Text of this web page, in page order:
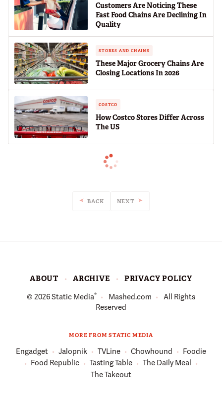
Customers Are Noticing These
Fast Food Chains Are Declining In
Quality
STORES AND CHAINS
These Major Grocery Chains Are
Closing Locations In 2026
COSTCO
How Costco Stores Differ Across
The US
BACK NEXT
ABOUT ARCHIVE
PRIVACY POLICY
© 2026Static Media® Mashed.com
All Rights
Reserved
MORE FROM STATIC MEDIA
Engadget Jalopnik TVLine Chowhound
Foodie
Food Republic
Tasting Table
The Daily Meal
The Takeout